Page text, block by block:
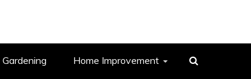
Gardening Home Improvement